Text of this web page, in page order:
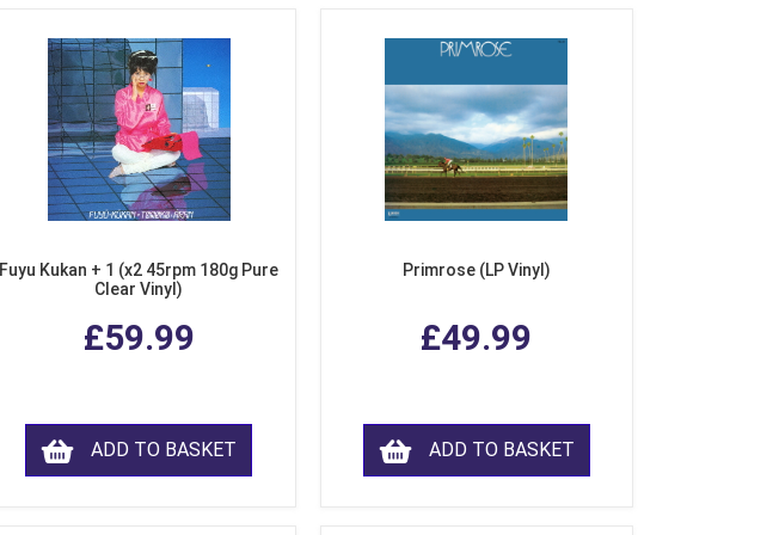
Fuyu Kukan + 1 (x2 45rpm 180g Pure
Clear Vinyl)
£59.99
ADD TO BASKET
Primrose (LP Vinyl)
£49.99
ADD TO BASKET